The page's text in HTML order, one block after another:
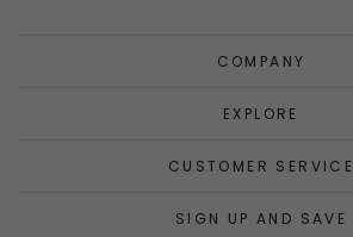
COMPANY
EXPLORE
CUSTOMER SERVICE
SIGN UP AND SAVE